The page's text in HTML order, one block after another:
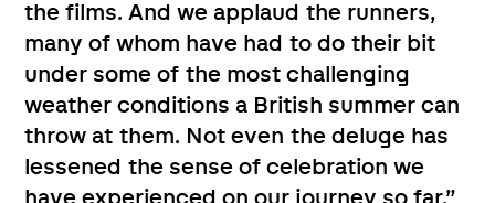
the films. And we applaud the runners,
many of whom have had to do their bit
under some of the most challenging
weather conditions a British summer can
throw at them. Not even the deluge has
lessened the sense of celebration we
have experienced on our journey so far.”